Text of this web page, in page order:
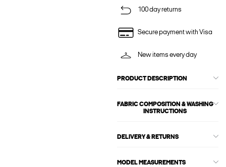
100 day returns
Secure payment with Visa
New items every day
PRODUCT DESCRIPTION
FABRIC COMPOSITION & WASHING
INSTRUCTIONS
DELIVERY & RETURNS
MODEL MEASUREMENTS